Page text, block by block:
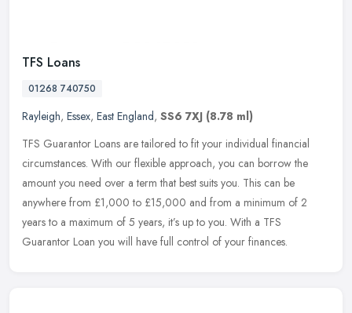
TFS Loans
01268 740750
Rayleigh, Essex, East England, SS6 7XJ (8.78 ml)
TFS Guarantor Loans are tailored to fit your individual financial
circumstances. With our flexible approach, you can borrow the
amount you need over a term that best suits you. This can be
anywhere from £1,000 to £15,000 and from a minimum of 2
years to a maximum of 5 years, it’s up to you. With a TFS
Guarantor Loan you will have full control of your finances.